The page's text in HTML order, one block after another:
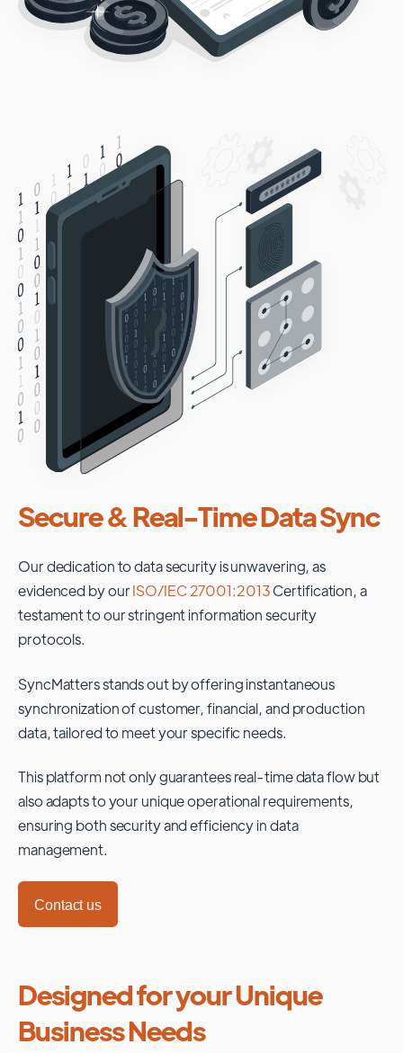
Secure & Real-Time Data Sync
Our dedication to data security is unwavering, as
evidenced by ourISO/IEC 27001:2013Certification, a
testament to our stringent information security
protocols.
SyncMatters stands out by offering instantaneous
synchronization of customer, financial, and production
data, tailored to meet your specific needs.
This platform not only guarantees real-time data flow but
also adapts to your unique operational requirements,
ensuring both security and efficiency in data
management.
Contact us
Designed for your Unique
Business Needs